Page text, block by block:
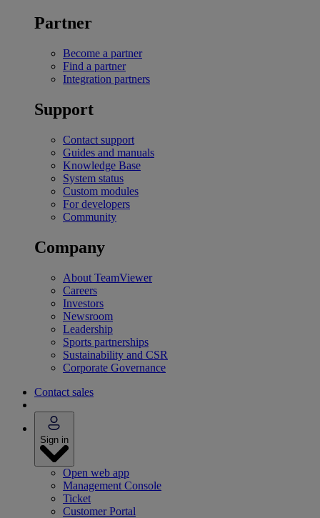
Partner
Become a partner
Find a partner
Integration partners
Support
Contact support
Guides and manuals
Knowledge Base
System status
Custom modules
For developers
Community
Company
About TeamViewer
Careers
Investors
Newsroom
Leadership
Sports partnerships
Sustainability and CSR
Corporate Governance
Contact sales
Sign in
Open web app
Management Console
Ticket
Customer Portal